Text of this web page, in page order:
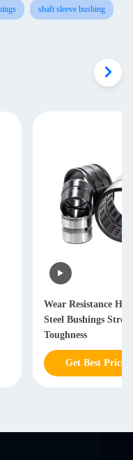
shaft sleeve bushing
Wear Resistance
Steel Bushings
Toughness
Get Best Price